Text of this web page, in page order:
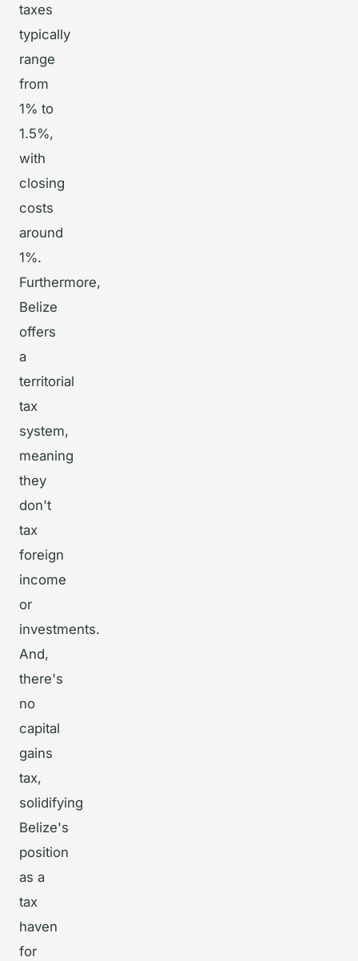
taxes
typically
range
from
1% to
1.5%,
with
closing
costs
around
1%.
Furthermore,
Belize
offers
a
territorial
tax
system,
meaning
they
don't
tax
foreign
income
or
investments.
And,
there's
no
capital
gains
tax,
solidifying
Belize's
position
as a
tax
haven
for